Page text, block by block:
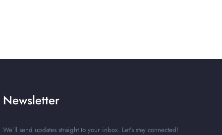
Newsletter
We’ll send updates straight to your inbox. Let’s stay connected!